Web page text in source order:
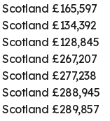
Scotland £165,597
Scotland £134,392
Scotland £128,845
Scotland £267,207
Scotland £277,238
Scotland £288,945
Scotland £289,857